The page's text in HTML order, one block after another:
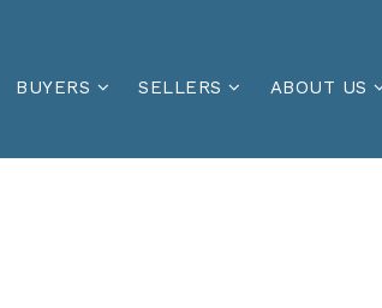
BUYERS SELLERS ABOUT US